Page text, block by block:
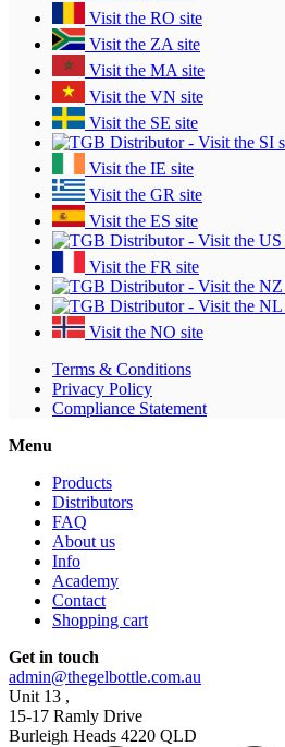
Visit the RO site
Visit the ZA site
Visit the MA site
Visit the VN site
Visit the SE site
Visit the IE site
Visit the GR site
Visit the ES site
Visit the FR site
Visit the NO site
Terms & Conditions
Privacy Policy
Compliance Statement
Menu
Products
Distributors
FAQ
About us
Info
Academy
Contact
Shopping cart
Get in touch
admin@thegelbottle.com.au
Unit 13 ,
15-17 Ramly Drive
Burleigh Heads 4220 QLD